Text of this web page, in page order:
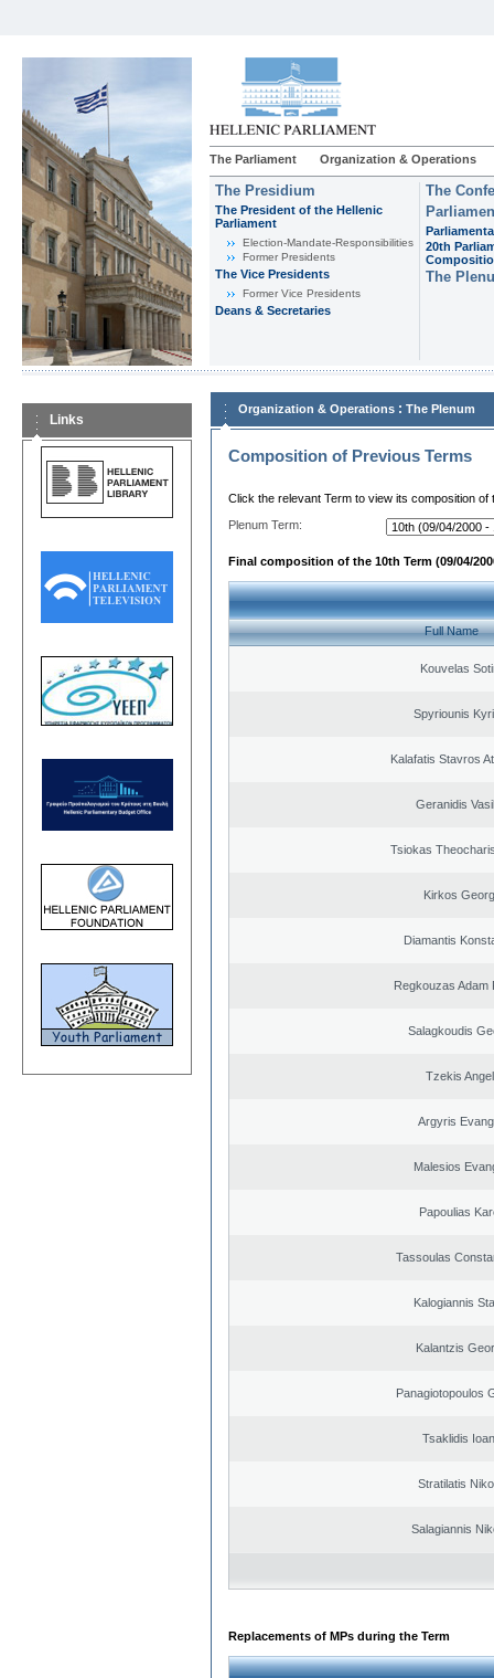
The Parliament Organization & Operations
The Presidium
The President of the Hellenic
Parliament
Εlection-Mandate-Responsibilities
Former Presidents
The Vice Presidents
Former Vice Presidents
Deans & Secretaries
The
20th
The
Links
Organization & Operations : The Plenum
Composition of Previous Terms
Click the relevant Term to view its composition of
Plenum Term:
Final composition of the 10th Term (09/04/
Full Name
Kouvelas
Spyriounis
Kalafatis Stavros
Geranidis
Tsiokas
Kirkos
Diamantis
Regkouzas Adam
Salagkoudis
Tzekis
Argyris
Malesios
Papoulias
Tassoulas
Kalogiannis
Kalantzis
Panagiotopoulos
Tsaklidis
Stratilatis
Salagiannis
Replacements of MPs during the Term